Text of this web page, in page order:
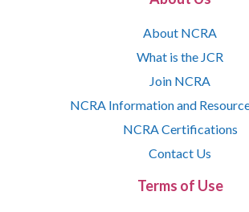
About NCRA
What is the JCR
Join NCRA
NCRA Information and
NCRA Certifications
Contact Us
Terms of Use